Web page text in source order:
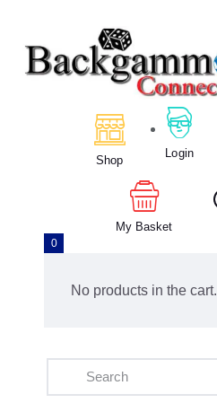
Shop Login
My Basket
0
No products in the cart.
About Us
Calendar
Clubs
Tournament
Education
Gallery